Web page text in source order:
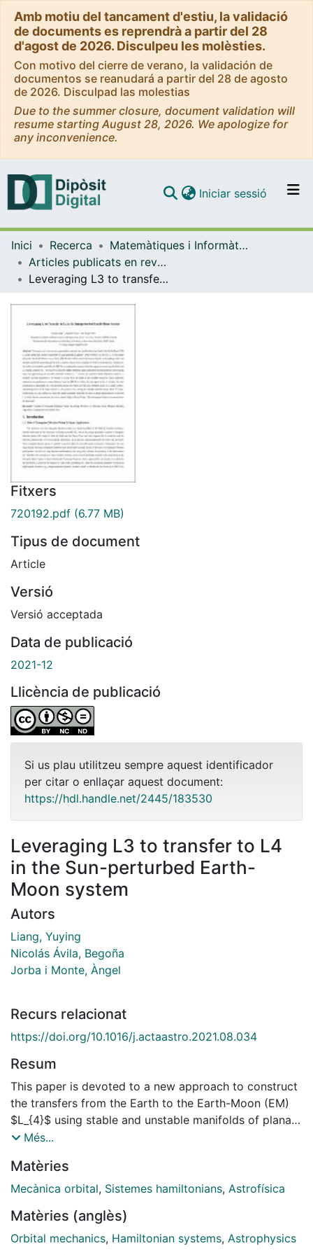
Amb motiu del tancament d'estiu, la validació
de documents es reprendrà a partir del 28
d'agost de 2026. Disculpeu les molèsties.
Con motivo del cierre de verano, la validación de
documentos se reanudará a partir del 28 de agosto
de 2026. Disculpad las molestias
Due to the summer closure, document validation will
resume starting August 28, 2026. We apologize for
any inconvenience.
Navega per tot el DD
Com publicar
Iniciar sessió (current)
Inici Recerca
Matemàtiques i Informàtica
Articles publicats en revistes (Matemàtiques i Informàtica)
Leveraging L3 to transfer to L4 in the Sun-perturbed Earth-Moon system
Fitxers
720192.pdf (6.77 MB)
Tipus de document
Article
Versió
Versió acceptada
Data de publicació
2021-12
Llicència de publicació
Si us plau utilitzeu sempre aquest identificador
per citar o enllaçar aquest document:
https://hdl.handle.net/2445/183530
Leveraging L3 to transfer to L4
in the Sun-perturbed Earth-
Moon system
Autors
Liang, Yuying
Nicolás Ávila, Begoña
Jorba i Monte, Àngel
Recurs relacionat
https://doi.org/10.1016/j.actaastro.2021.08.034
Resum
This paper is devoted to a new approach to construct
the transfers from the Earth to the Earth-Moon (EM)
$L_{4}$ using stable and unstable manifolds of planar
quasiperiodic Lyapunov orbits (QPLOs) of the EM
system. Some planar QPLOs have stable manifolds
intersecting the Earth parking orbits and unstable
which gives a skeleton to design such transfers.
Tentatively, the stable and unstable manifolds of a
Més...
Matèries
Mecànica orbital, Sistemes hamiltonians, Astrofísica
Matèries (anglès)
Orbital mechanics, Hamiltonian systems, Astrophysics